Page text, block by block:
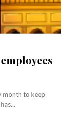
month to keep